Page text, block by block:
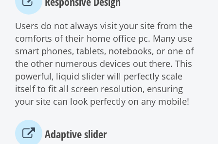
Users do not always visit your site from the
comforts of their home office pc. Many use
smart phones, tablets, notebooks, or one of
the other numerous devices out there. This
powerful, liquid slider will perfectly scale
itself to fit all screen resolution, ensuring
your site can look perfectly on any mobile!
Adaptive slider